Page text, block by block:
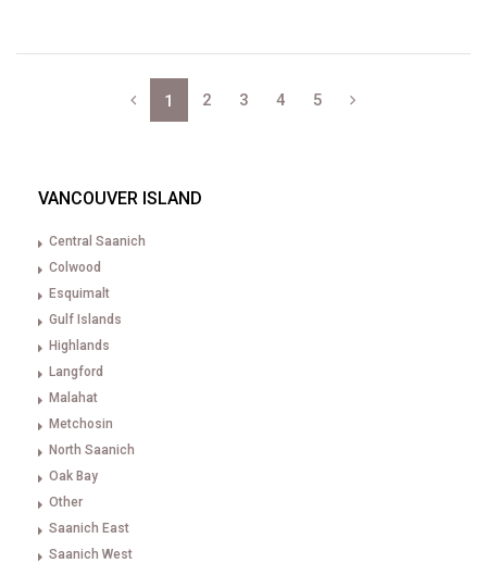
1 2 3 4 5
VANCOUVER ISLAND
Central Saanich
Colwood
Esquimalt
Gulf Islands
Highlands
Langford
Malahat
Metchosin
North Saanich
Oak Bay
Other
Saanich East
Saanich West